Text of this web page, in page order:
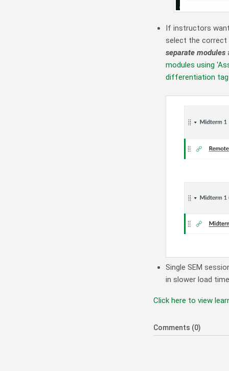
If instructors
select the correct
separate modules
modules using
differentiation
Single SEM
in slower load
Click here to view
Comments (0)